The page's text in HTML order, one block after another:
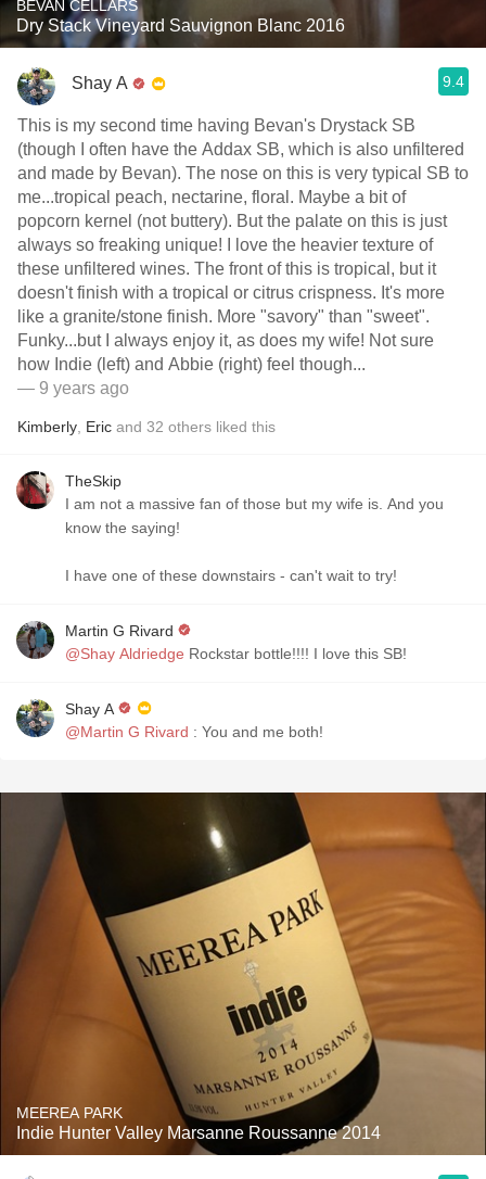
BEVAN CELLARS
Dry Stack Vineyard Sauvignon Blanc 2016
Shay A 9.4
This is my second time having Bevan's Drystack SB
(though I often have the Addax SB, which is also unfiltered
and made by Bevan). The nose on this is very typical SB to
me...tropical peach, nectarine, floral. Maybe a bit of
popcorn kernel (not buttery). But the palate on this is just
always so freaking unique! I love the heavier texture of
these unfiltered wines. The front of this is tropical, but it
doesn't finish with a tropical or citrus crispness. It's more
like a granite/stone finish. More "savory" than "sweet".
Funky...but I always enjoy it, as does my wife! Not sure
how Indie (left) and Abbie (right) feel though...
— 9 years ago
Kimberly Eric and 32 others liked this
TheSkip
I am not a massive fan of those but my wife is. And you
know the saying!
I have one of these downstairs - can't wait to try!
Martin G Rivard
@Shay Aldriedge Rockstar bottle!!!! I love this SB!
Shay A
@Martin G Rivard : You and me both!
MEEREA PARK
Indie Hunter Valley Marsanne Roussanne 2014